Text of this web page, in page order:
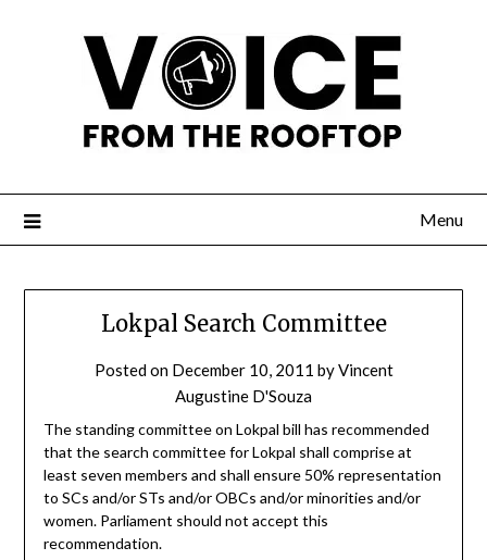
Menu
Lokpal Search Committee
Posted on December 10, 2011 byVincent
Augustine D'Souza
The standing committee on Lokpal bill has recommended
that the search committee for Lokpal shall comprise at
least seven members and shall ensure 50% representation
to SCs and/or STs and/or OBCs and/or minorities and/or
women. Parliament should not accept this
recommendation.